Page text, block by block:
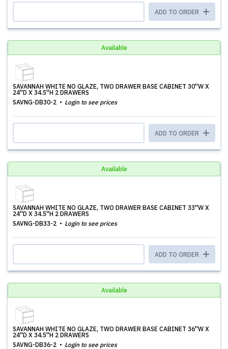
ADD TO ORDER
Available
SAVANNAH WHITE NO GLAZE, TWO DRAWER BASE CABINET 30''W X
24''D X 34.5''H 2 DRAWERS
SAVNG-DB30-2
Login to see prices
ADD TO ORDER
Available
SAVANNAH WHITE NO GLAZE, TWO DRAWER BASE CABINET 33''W X
24''D X 34.5''H 2 DRAWERS
SAVNG-DB33-2
Login to see prices
ADD TO ORDER
Available
SAVANNAH WHITE NO GLAZE, TWO DRAWER BASE CABINET 36''W X
24''D X 34.5''H 2 DRAWERS
SAVNG-DB36-2
Login to see prices